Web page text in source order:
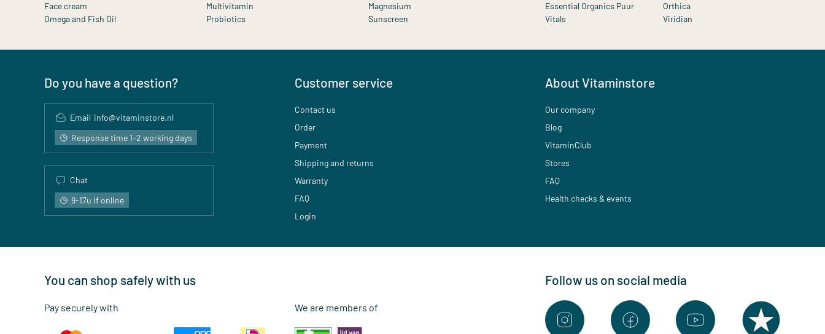
Face cream
Multivitamin
Magnesium
Omega and Fish Oil
Probiotics Sunscreen
Essential Organics Puur
Orthica
Vitals
Viridian
Do you have a question?
Email info@vitaminstore.nl
Response time 1-2 working days
Chat
9-17u if online
Customer service
Contact us
Order
Payment
Shipping and returns
Warranty
FAQ
Login
About Vitaminstore
Our company
Blog
VitaminClub
Stores
FAQ
Health checks & events
You can shop safely with us
Pay securely with We are members of
Follow us on social media